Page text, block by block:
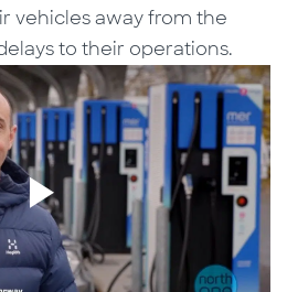
vehicles away from the
to their operations.